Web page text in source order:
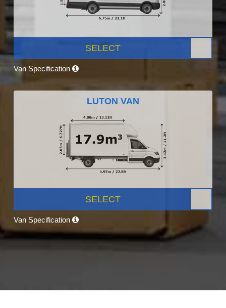
SELECT
Van Specification
LUTON VAN
SELECT
Van Specification